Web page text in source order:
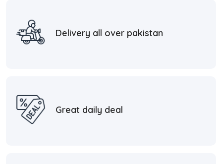
Delivery all over pakistan
Great daily deal